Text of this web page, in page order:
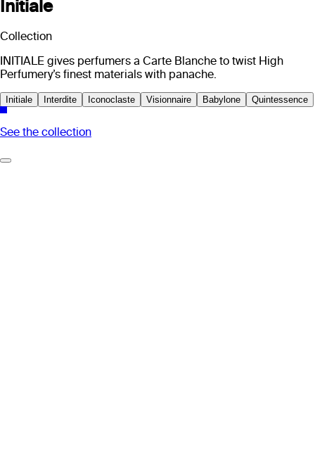
Initiale
Collection
INITIALE gives perfumers a Carte Blanche to twist High
Perfumery’s finest materials with panache.
Initiale Interdite Iconoclaste Visionnaire Babylone Quintessence
See the collection